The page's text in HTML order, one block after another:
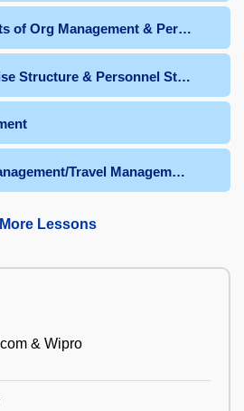
of Org Management & Personnel
Structure & Personnel Structure
Travel Management/Talent
Lessons
& Wipro